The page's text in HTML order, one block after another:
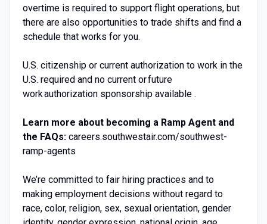
overtime is required to support flight operations, but
there are also opportunities to trade shifts and find a
schedule that works for you.
U.S. citizenship or current authorization to work in the
U.S. required and no current or future
work authorization sponsorship available .
Learn more about becoming a Ramp Agent and
the FAQs:careers.southwestair.com/southwest-
ramp-agents
We’re committed to fair hiring practices and to
making employment decisions without regard to
race, color, religion, sex, sexual orientation, gender